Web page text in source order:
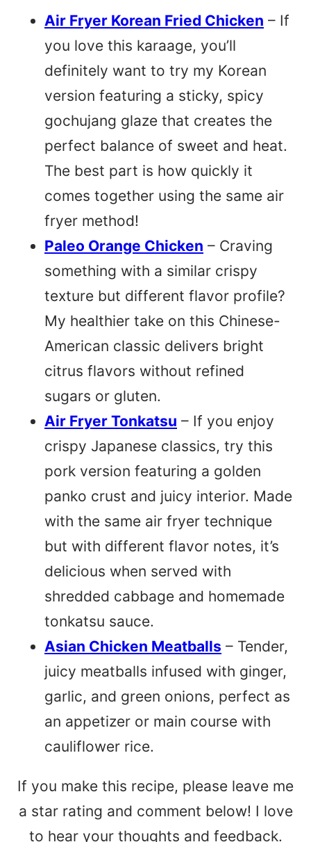
Air Fryer Korean Fried Chicken – If
you love this karaage, you’ll
definitely want to try my Korean
version featuring a sticky, spicy
gochujang glaze that creates the
perfect balance of sweet and heat.
The best part is how quickly it
comes together using the same air
fryer method!
Paleo Orange Chicken – Craving
something with a similar crispy
texture but different flavor profile?
My healthier take on this Chinese-
American classic delivers bright
citrus flavors without refined
sugars or gluten.
Air Fryer Tonkatsu – If you enjoy
crispy Japanese classics, try this
pork version featuring a golden
panko crust and juicy interior. Made
with the same air fryer technique
but with different flavor notes, it’s
delicious when served with
shredded cabbage and homemade
tonkatsu sauce.
Asian Chicken Meatballs – Tender,
juicy meatballs infused with ginger,
garlic, and green onions, perfect as
an appetizer or main course with
cauliflower rice.
If you make this recipe, please leave me
a star rating and comment below! I love
to hear your thoughts and feedback.